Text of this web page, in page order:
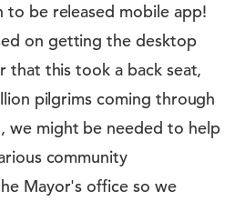
to be released mobile app!
on getting the desktop
that this took a back seat,
pilgrims coming through
we might be needed to help
community
Mayor's office so we